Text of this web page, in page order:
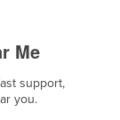
Me
support,
you.